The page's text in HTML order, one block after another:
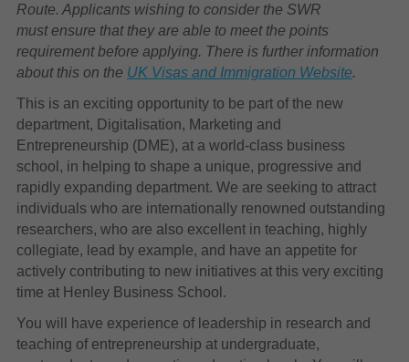
Route. Applicants wishing to consider the SWR
must ensure that they are able to meet the points
requirement before applying. There is further information
about this on the UK Visas and Immigration Website.
This is an exciting opportunity to be part of the new
department, Digitalisation, Marketing and
Entrepreneurship (DME), at a world-class business
school, in helping to shape a unique, progressive and
rapidly expanding department. We are seeking to attract
individuals who are internationally renowned outstanding
researchers, who are also excellent in teaching, highly
collegiate, lead by example, and have an appetite for
actively contributing to new initiatives at this very exciting
time at Henley Business School.
You will have experience of leadership in research and
teaching of entrepreneurship at undergraduate,